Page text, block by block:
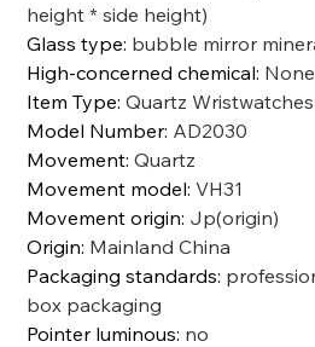
height * side height)
Glass type: bubble mirror
High-concerned chemical: None
Item Type:Quartz Wristwatches
Model Number: AD2030
Movement:Quartz
Movement model:VH31
Movement origin: Jp(origin)
Origin: Mainland China
Packaging standards:
box packaging
Pointer luminous: no